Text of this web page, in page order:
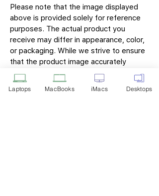
Please note that the image displayed
above is provided solely for reference
purposes. The actual product you
receive may differ in appearance, color,
or packaging. While we strive to ensure
that the product image accurately
represents the item you will receive,
variations may occur due to
manufacturing updates, design changes,
Laptops MacBooks iMacs Desktops